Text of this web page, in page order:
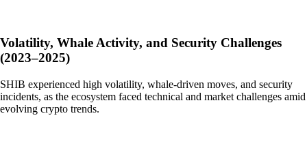
Volatility, Whale Activity, and Security Challenges
(2023–2025)
SHIB experienced high volatility, whale-driven moves, and security
incidents, as the ecosystem faced technical and market challenges amid
evolving crypto trends.